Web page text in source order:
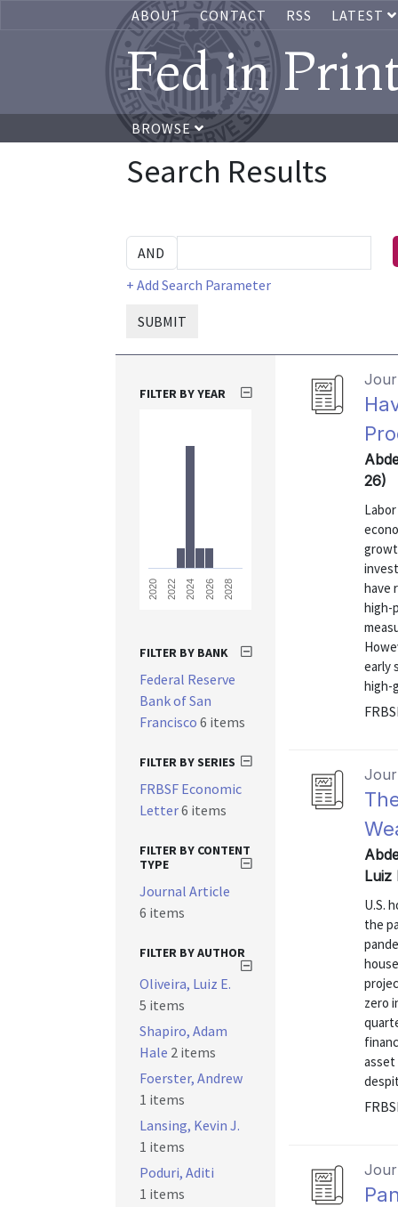
ABOUT CONTACT RSS LATEST
Fed in
BROWSE
Search Results
+ Add Search Parameter
SUBMIT
26)
have
high-
early
high-
Luiz
U.S.
the
zero
asset
FILTER BY YEAR
2020 2022 2024 2026 2028
FILTER BY BANK
Federal Reserve
Bank of San
Francisco 6 items
FILTER BY SERIES
FRBSF Economic
Letter6 items
FILTER BY CONTENT
TYPE
Journal Article
6 items
FILTER BY AUTHOR
Oliveira, Luiz E.
5 items
Shapiro, Adam
Hale 2 items
Foerster, Andrew
1 items
Lansing, Kevin J.
1 items
Poduri, Aditi
1 items